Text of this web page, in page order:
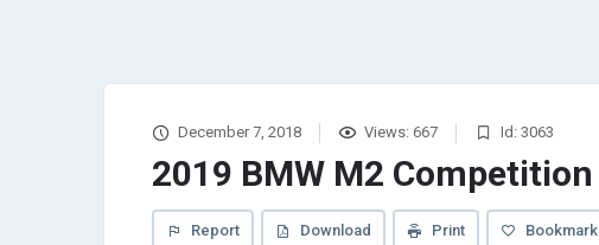
December 7, 2018 Views: 667 Id: 3063
2019 BMW M2 Competition
Report Download Print Bookmark